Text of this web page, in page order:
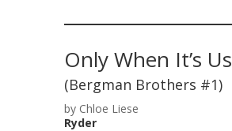
Only When It’s Us
(Bergman Brothers #1)
by Chloe Liese
Ryder